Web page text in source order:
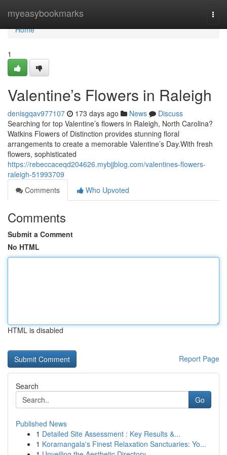
myeasybookmarks
Home
Home
1
Valentine’s Flowers in Raleigh
denisgqav977107 173 days ago News
Discuss
Searching for top Valentine’s flowers in Raleigh, North Carolina?
Watkins Flowers of Distinction provides stunning floral
arrangements to create a memorable Valentine’s Day.With fresh
flowers, sophisticated
https://rebeccaceqd204626.mybjjblog.com/valentines-flowers-
raleigh-51993709
Comments
Who Upvoted
Comments
Submit a Comment
No HTML
HTML is disabled
Report Page
Search
Go
Published News
1 Detailed Site Assessment : Key Results &...
1 Koramangala's Finest Relaxation Sanctuaries: Yo...